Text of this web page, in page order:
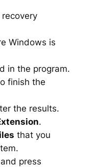
Windows is
in the program.
finish the
the results.
.
that you
and press